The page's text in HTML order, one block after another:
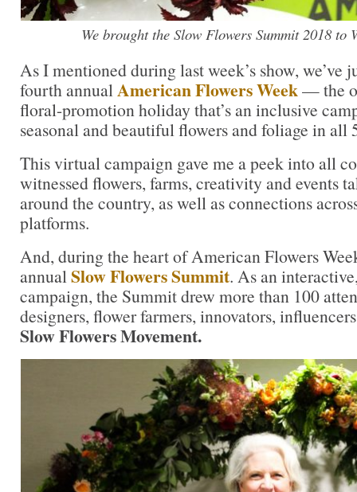
We brought the Slow Flowers Summit 2018 to
As I mentioned during last week’s show, we’ve
fourth annualAmerican Flowers Week— the
floral-promotion holiday that’s an inclusive
seasonal and beautiful flowers and foliage in all
This virtual campaign gave me a peek into all
witnessed flowers, farms, creativity and events
around the country, as well as connections
platforms.
And, during the heart of American Flowers
annualSlow Flowers Summit. As an
campaign, the Summit drew more than 100
designers, flower farmers, innovators,
Slow Flowers Movement.